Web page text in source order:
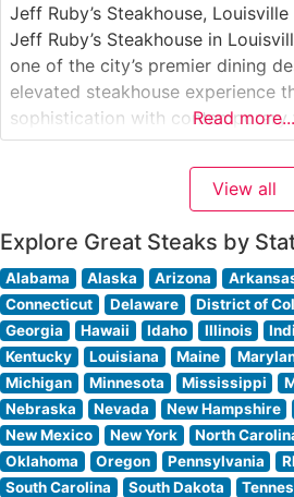
Jeff Ruby’s Steakhouse,
Jeff Ruby’s Steakhouse in
one of the city’s premier dining
elevated steakhouse experience
sophistication with contemporary
establishment has earned a
exceptional USDA Prime steaks,
expertly prepared to exacting
Read more...
View all
Explore Great Steaks by
Alabama Alaska Arizona
Connecticut
Delaware District of
Georgia
Hawaii Idaho Illinois
Kentucky
Louisiana Maine
Michigan
Minnesota Mississippi
Nebraska
Nevada New Hampshire
New Mexico
New York North
Oklahoma
Oregon Pennsylvania
South Carolina
South Dakota